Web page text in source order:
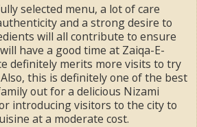
selected menu, a lot of care
and a strong desire to
will all contribute to ensure
have a good time at Zaiqa-E-
definitely merits more visits to try
this is definitely one of the best
out for a delicious Nizami
introducing visitors to the city to
at a moderate cost.